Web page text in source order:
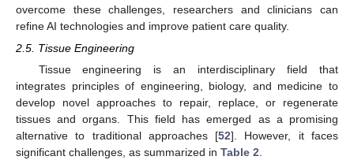
overcome these challenges, researchers and clinicians can
refine AI technologies and improve patient care quality.
2.5. Tissue Engineering
Tissue engineering is an interdisciplinary field that
integrates principles of engineering, biology, and medicine to
develop novel approaches to repair, replace, or regenerate
tissues and organs. This field has emerged as a promising
alternative to traditional approaches [52]. However, it faces
significant challenges, as summarized in Table 2